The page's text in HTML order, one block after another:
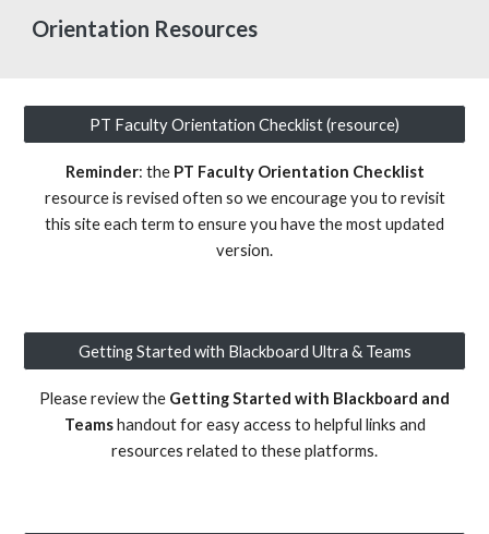
Orientation Resources
PT Faculty Orientation Checklist (resource)
Reminder: the PT Faculty Orientation Checklist
resource is revised often so we encourage you to revisit
this site each term to ensure you have the most updated
version.
Getting Started with Blackboard Ultra & Teams
Please review the Getting Started with Blackboard and
Teamshandout for easy access to helpful links and
resources related to these platforms.